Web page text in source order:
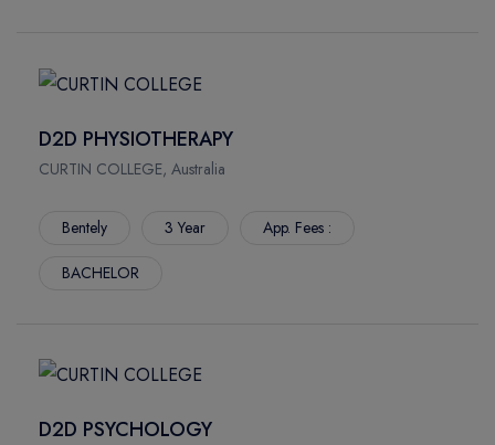
D2D PHYSIOTHERAPY
CURTIN COLLEGE, Australia
Bentely 3 Year App. Fees :
BACHELOR
D2D PSYCHOLOGY